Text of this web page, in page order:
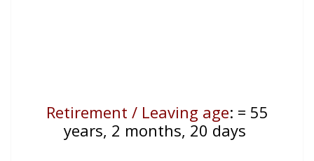
Retirement / Leaving age: = 55
years, 2 months, 20 days